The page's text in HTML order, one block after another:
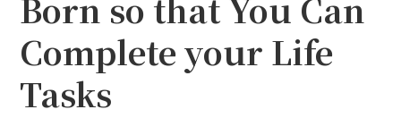
Born so that You Can
Complete your Life
Tasks